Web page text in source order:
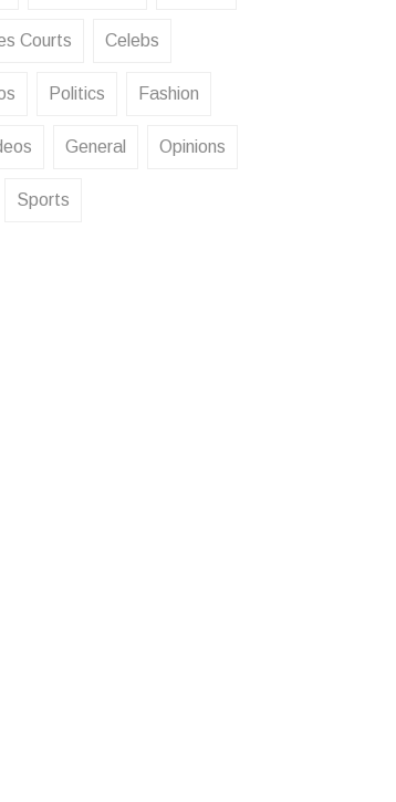
Courts Celebs
Politics Fashion
General Opinions
Sports